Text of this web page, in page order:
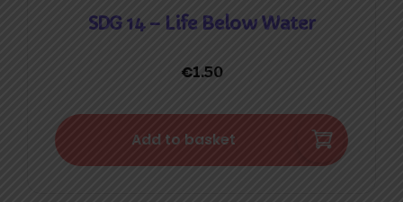
SDG 14 – Life Below Water
€1.50
Add to basket